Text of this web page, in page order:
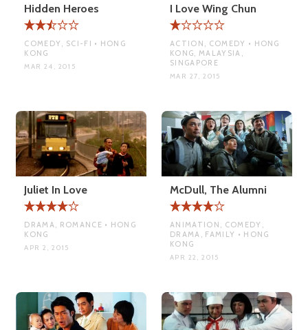
Hidden Heroes
COMEDY, SCI-FI • HONG
KONG
MAR 24, 2015
I Love Wing Chun
ACTION, COMEDY • HONG
KONG, MALAYSIA,
SINGAPORE
MAR 27, 2015
Juliet In Love
DRAMA, ROMANCE • HONG
KONG
APR 2, 2015
McDull, The Alumni
ANIMATION, COMEDY,
DRAMA, FAMILY • HONG
KONG
APR 22, 2015